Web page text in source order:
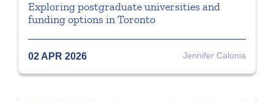
Exploring postgraduate universities and
funding options in Toronto
02 APR 2026 Jennifer Calonia